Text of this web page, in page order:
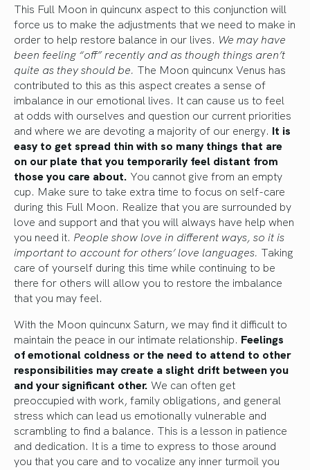
This Full Moon in quincunx aspect to this conjunction will
force us to make the adjustments that we need to make in
order to help restore balance in our lives. We may have
been feeling “off” recently and as though things aren’t
quite as they should be. The Moon quincunx Venus has
contributed to this as this aspect creates a sense of
imbalance in our emotional lives. It can cause us to feel
at odds with ourselves and question our current priorities
and where we are devoting a majority of our energy. It is
easy to get spread thin with so many things that are
on our plate that you temporarily feel distant from
those you care about. You cannot give from an empty
cup. Make sure to take extra time to focus on self-care
during this Full Moon. Realize that you are surrounded by
love and support and that you will always have help when
you need it. People show love in different ways, so it is
important to account for others’ love languages. Taking
care of yourself during this time while continuing to be
there for others will allow you to restore the imbalance
that you may feel.
With the Moon quincunx Saturn, we may find it difficult to
maintain the peace in our intimate relationship. Feelings
of emotional coldness or the need to attend to other
responsibilities may create a slight drift between you
and your significant other. We can often get
preoccupied with work, family obligations, and general
stress which can lead us emotionally vulnerable and
scrambling to find a balance. This is a lesson in patience
and dedication. It is a time to express to those around
you that you care and to vocalize any inner turmoil you